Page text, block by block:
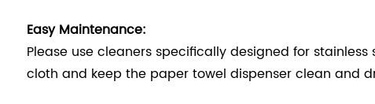
Easy Maintenance:
Please use cleaners specifically designed for
cloth and keep the paper towel dispenser clean and